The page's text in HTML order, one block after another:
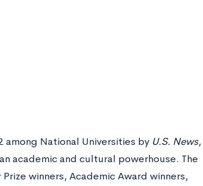
among National Universities by U.S. News,
academic and cultural powerhouse. The
winners, Academic Award winners,